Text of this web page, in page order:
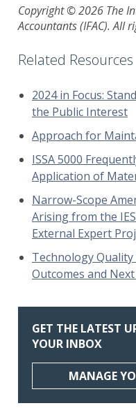
Copyright © 2026 The
Accountants (IFAC). All
Related Resources
2024 in Focus:
the Public Interest
Approach for
ISSA 5000
Application of
Narrow-Scope
Arising from the
External Expert
Technology
Outcomes and
GET THE LATEST
YOUR INBOX
MANAGE